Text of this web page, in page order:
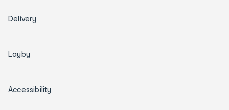
Delivery
Layby
Accessibility